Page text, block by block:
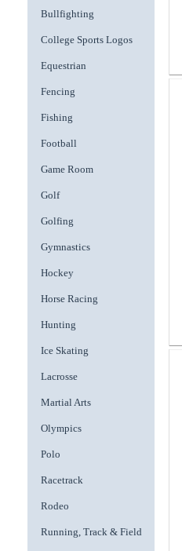
Bullfighting
College Sports Logos
Equestrian
Fencing
Fishing
Football
Game Room
Golf
Golfing
Gymnastics
Hockey
Horse Racing
Hunting
Ice Skating
Lacrosse
Martial Arts
Olympics
Polo
Racetrack
Rodeo
Running, Track & Field